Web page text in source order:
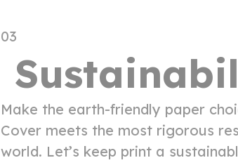
03
Make the earth-friendly paper
Cover meets the most rigorous
world. Let’s keep print a